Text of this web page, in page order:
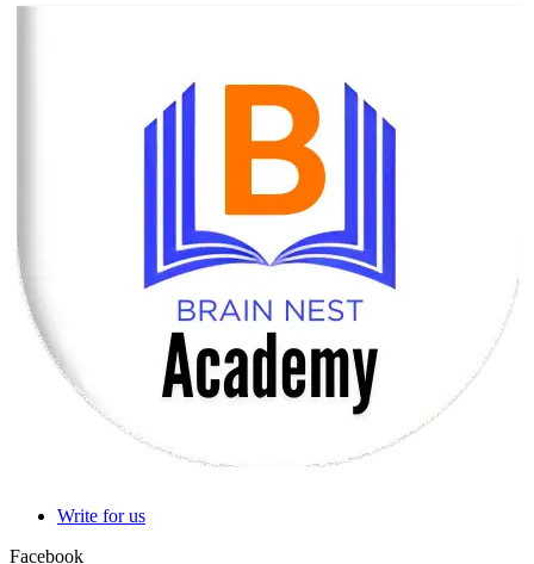
Write for us
Facebook